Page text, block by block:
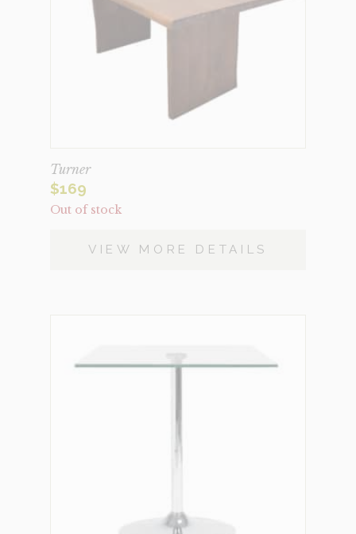
Turner
$169
Out of stock
VIEW MORE DETAILS